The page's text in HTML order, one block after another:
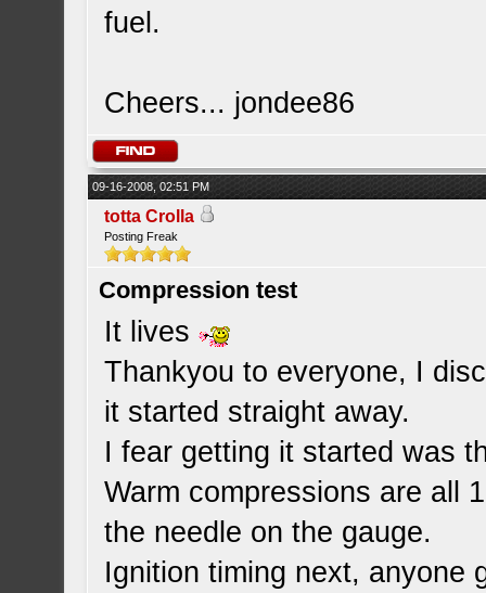
fuel.
Cheers... jondee86
09-16-2008, 02:51 PM
totta Crolla
Posting Freak
Compression test
It lives
Thankyou to everyone, I
it started straight away.
I fear getting it started was
Warm compressions are all
the needle on the gauge.
Ignition timing next, anyone